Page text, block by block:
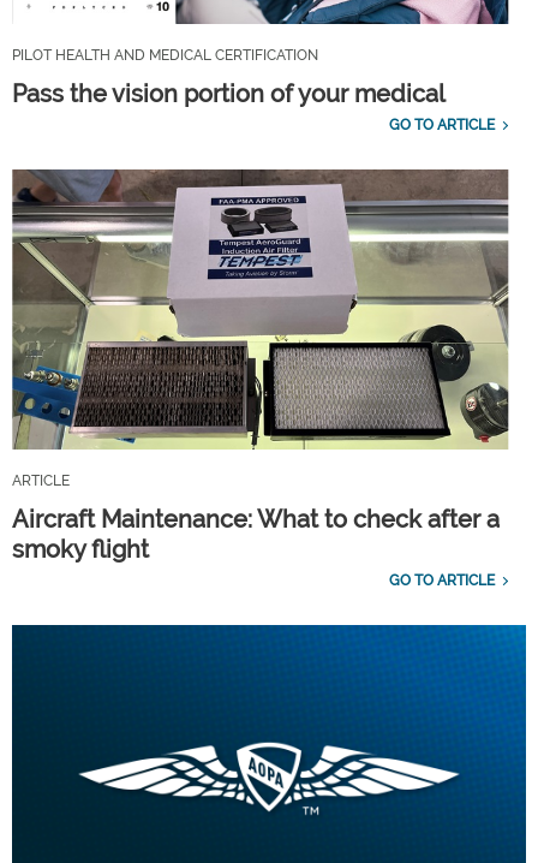
PILOT HEALTH AND MEDICAL CERTIFICATION
Pass the vision portion of your medical
GO TO ARTICLE
ARTICLE
Aircraft Maintenance: What to check after a
smoky flight
GO TO ARTICLE